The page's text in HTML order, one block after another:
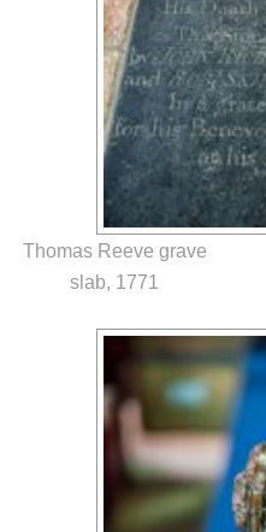
Thomas Reeve grave
slab, 1771